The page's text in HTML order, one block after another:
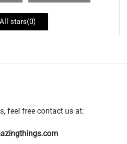
All stars(0)
feel free contact us at: